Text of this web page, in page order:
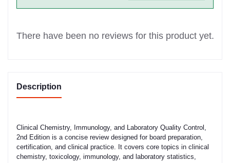
There have been no reviews for this product yet.
Description
Clinical Chemistry, Immunology, and Laboratory Quality Control,
2nd Edition is a concise review designed for board preparation,
certification, and clinical practice. It covers core topics in clinical
chemistry, toxicology, immunology, and laboratory statistics,